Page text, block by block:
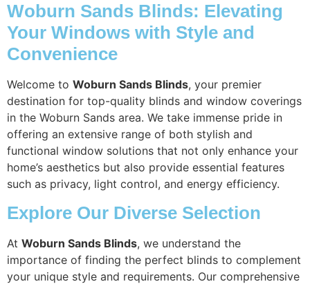
Woburn Sands Blinds: Elevating
Your Windows with Style and
Convenience
Welcome to Woburn Sands Blinds, your premier
destination for top-quality blinds and window coverings
in the Woburn Sands area. We take immense pride in
offering an extensive range of both stylish and
functional window solutions that not only enhance your
home’s aesthetics but also provide essential features
such as privacy, light control, and energy efficiency.
Explore Our Diverse Selection
At Woburn Sands Blinds, we understand the
importance of finding the perfect blinds to complement
your unique style and requirements. Our comprehensive